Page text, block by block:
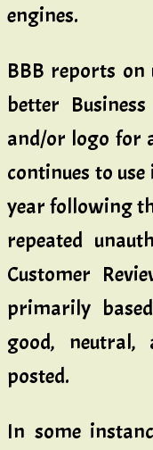
engines.
BBB reports on
better
and/or logo for
continues to
year following
repeated
Customer
primarily
good, neutral,
posted.
In some